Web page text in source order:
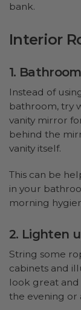
bank.
Interior
1.
Instead of
bathroom, try
vanity mirror
behind the
vanity itself.
This can be
in your
morning
2. Lighten
String some
cabinets and
look great
the evening or